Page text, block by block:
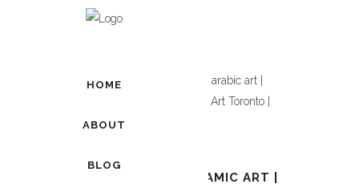
HOME
ABOUT
BLOG
Showing the single result
AWAL KALIMA | ISLAMIC ART |